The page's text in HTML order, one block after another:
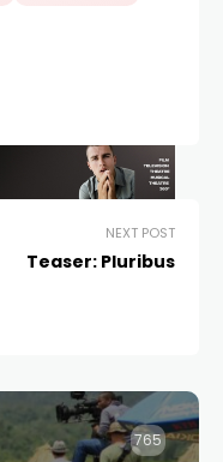
NEXT POST
Teaser: Pluribus
765